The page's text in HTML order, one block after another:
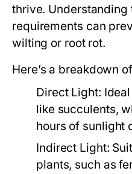
thrive.
requirements can
wilting or root rot.
Here’s a breakdown
Direct Light:
like succulents,
hours of sunlight
Indirect Light:
plants, such as